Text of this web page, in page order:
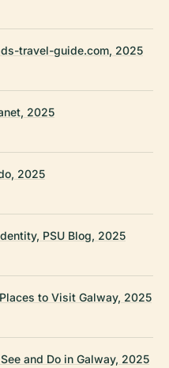
travel-guide.com, 2025
2025
2025
PSU Blog, 2025
to Visit Galway, 2025
and Do in Galway, 2025